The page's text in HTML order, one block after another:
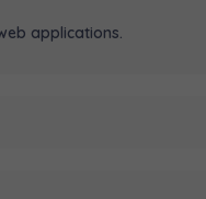
applications.